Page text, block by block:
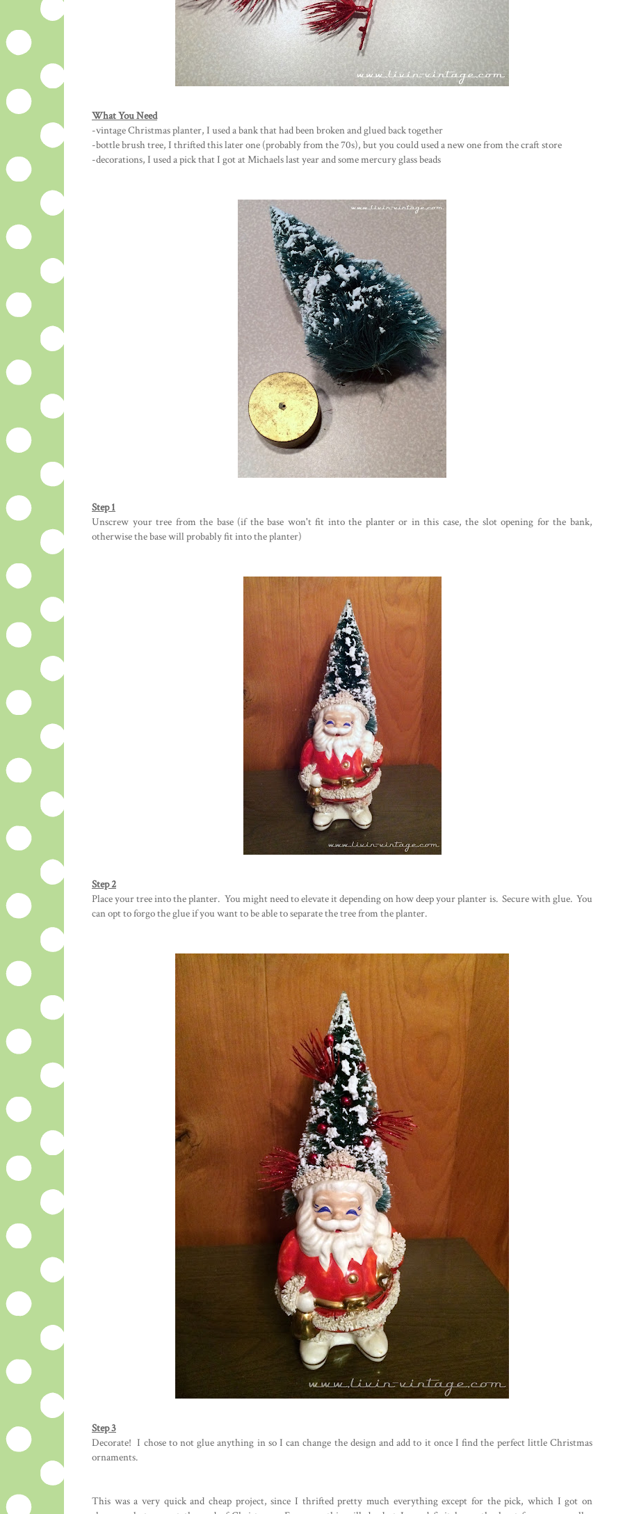
What You Need
-vintage Christmas planter, I used a bank that had been broken and glued back together
-bottle brush tree, I thrifted this later one (probably from the 70s), but you could used a new one from the craft store
-decorations, I used a pick that I got at Michaels last year and some mercury glass beads
Step 1
Unscrew your tree from the base (if the base won't fit into the planter or in this case, the slot opening for the bank,
otherwise the base will probably fit into the planter)
Step 2
Place your tree into the planter. You might need to elevate it depending on how deep your planter is. Secure with glue. You
can opt to forgo the glue if you want to be able to separate the tree from the planter.
Step 3
Decorate! I chose to not glue anything in so I can change the design and add to it once I find the perfect little Christmas
ornaments.
This was a very quick and cheap project, since I thrifted pretty much everything except for the pick, which I got on